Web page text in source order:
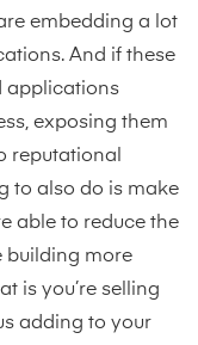
embedding a lot
And if these
applications
exposing them
reputational
to also do is make
able to reduce the
building more
is you’re selling
adding to your